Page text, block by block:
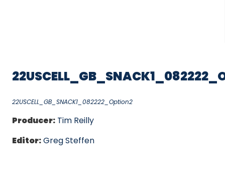
22USCELL_GB_SNACK1_082222_Option2
Producer: Tim Reilly
Editor:Greg Steffen